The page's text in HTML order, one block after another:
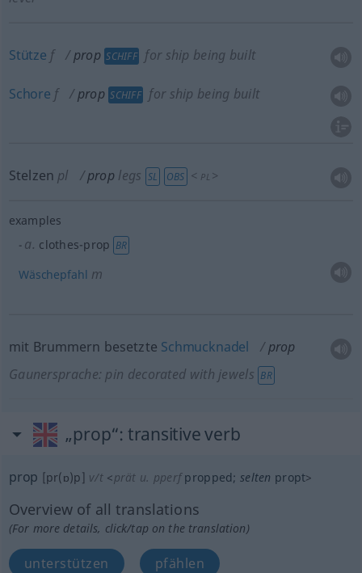
Stütze f prop SCHIFF for ship being built
Schore f prop SCHIFF for ship being built
Stelzen pl prop legs SL OBS < PL >
examples
a. clothes-prop BR
Wäschepfahl m
mit Brummern besetzte Schmucknadel
prop
Gaunersprache: pin decorated with jewels BR
„prop“: transitive verb
prop [pr(ɒ)p] v/t <prät u. pperfpropped;selten propt>
Overview of all translations
(For more details, click/tap on the translation)
unterstützen pfählen